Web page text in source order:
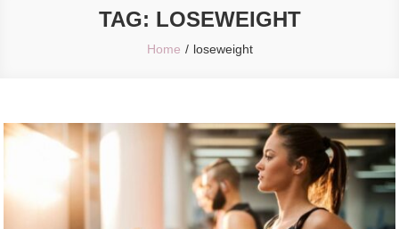
TAG: LOSEWEIGHT
Home loseweight